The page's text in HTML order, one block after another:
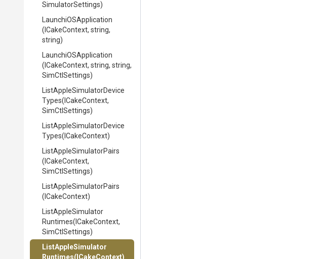
SimulatorSettings)
LaunchiOSApplication
(ICakeContext, string,
string)
LaunchiOSApplication
(ICakeContext, string, string,
SimCtlSettings)
ListAppleSimulatorDevice
Types(ICakeContext,
SimCtlSettings)
ListAppleSimulatorDevice
Types(ICakeContext)
ListAppleSimulatorPairs
(ICakeContext,
SimCtlSettings)
ListAppleSimulatorPairs
(ICakeContext)
ListAppleSimulator
Runtimes(ICakeContext,
SimCtlSettings)
ListAppleSimulator
Runtimes(ICakeContext)